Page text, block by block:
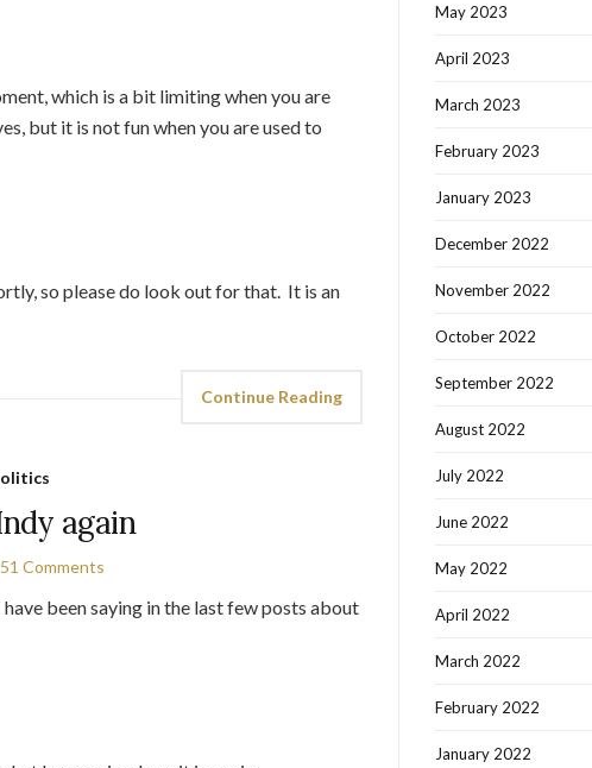
which is a bit limiting when you are
but it is not fun when you are used to
so please do look out for that. It is an
Continue Reading
again
51 Comments
been saying in the last few posts about
May 2023
April 2023
March 2023
February 2023
January 2023
December 2022
November 2022
October 2022
September 2022
August 2022
July 2022
June 2022
May 2022
April 2022
March 2022
February 2022
January 2022